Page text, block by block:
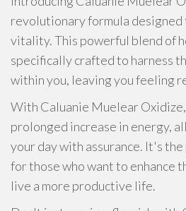
revolutionary formula designed
vitality. This powerful blend of
specifically crafted to harness
within you, leaving you feeling
With Caluanie Muelear Oxidize,
prolonged increase in energy,
your day with assurance. It's
for those who want to enhance
live a more productive life.